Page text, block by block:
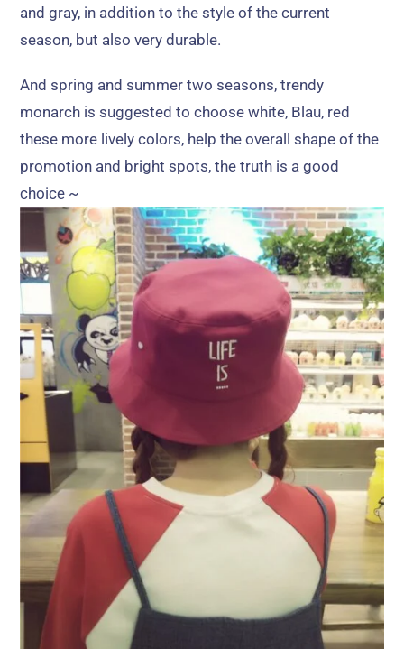
and gray, in addition to the style of the current
season, but also very durable.
And spring and summer two seasons,trendy
monarch is suggested to choose white, Blau, red
these more lively colors, help the overall shape of the
promotion and bright spots,the truth is a good
choice ~